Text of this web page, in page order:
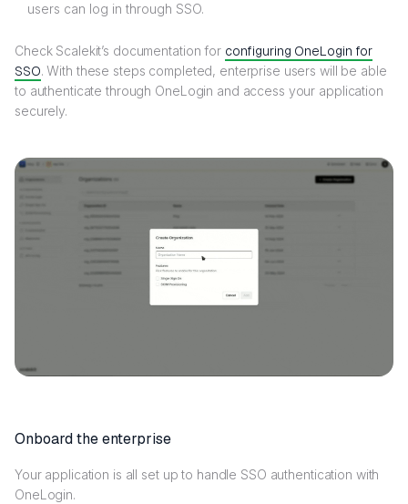
users can log in through SSO.
Check Scalekit’s documentation for configuring OneLogin for
SSO. With these steps completed, enterprise users will be able
to authenticate through OneLogin and access your application
securely.
Onboard the enterprise
Your application is all set up to handle SSO authentication with
OneLogin.